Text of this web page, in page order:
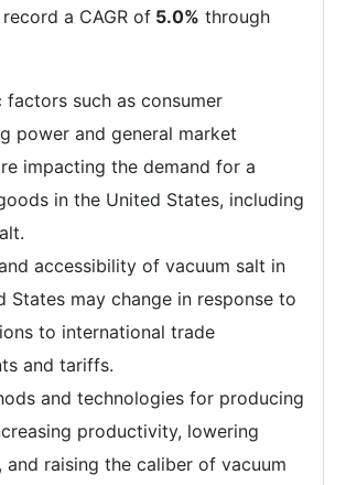
a CAGR of 5.0% through
factors such as consumer
power and general market
impacting the demand for a
in the United States, including
accessibility of vacuum salt in
States may change in response to
to international trade
and tariffs.
and technologies for producing
productivity, lowering
and raising the caliber of vacuum